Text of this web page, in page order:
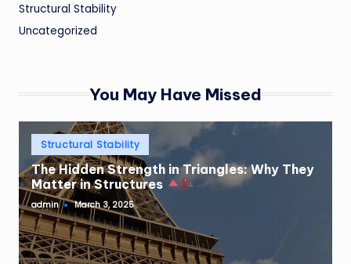
Structural Stability
Uncategorized
You May Have Missed
Posted
inStructural Stability
The Hidden Strength in Triangles: Why They
Matter in Structures
Posted
by
admin March 3, 2025